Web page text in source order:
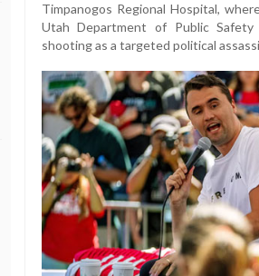
Timpanogos Regional Hospital,
Utah Department of Public
shooting as a targeted political